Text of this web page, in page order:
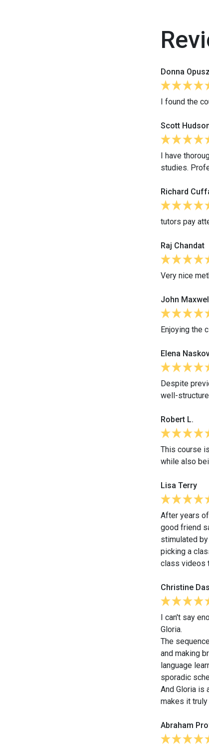
Donna
I found the
Scott
I have
studies.
Richard
tutors pay
Raj Chandat
Very nice
John Maxwell
Enjoying the
Elena
Despite
well-
Robert L.
This course
while also
Lisa Terry
After years
good friend
stimulated
picking a
class videos
Christine
I can't say
Gloria.
The
and making
language
sporadic
And Gloria is
makes it truly
Abraham